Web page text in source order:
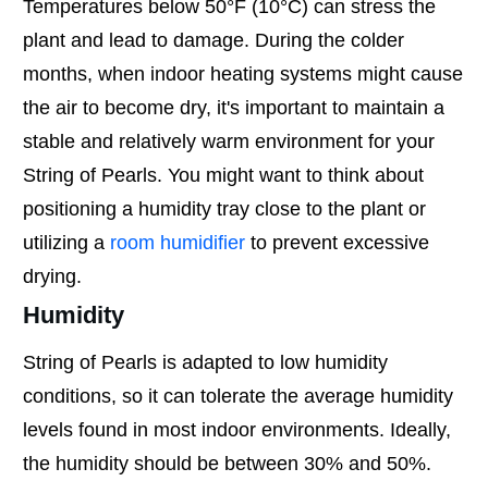
Temperatures below 50°F (10°C) can stress the
plant and lead to damage. During the colder
months, when indoor heating systems might cause
the air to become dry, it's important to maintain a
stable and relatively warm environment for your
String of Pearls. You might want to think about
positioning a humidity tray close to the plant or
utilizing a room humidifier to prevent excessive
drying.
Humidity
String of Pearls is adapted to low humidity
conditions, so it can tolerate the average humidity
levels found in most indoor environments. Ideally,
the humidity should be between 30% and 50%.